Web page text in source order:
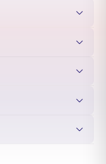
your organisation's